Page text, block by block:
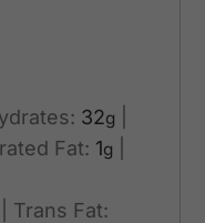
32g
Fat: 1g
Trans Fat: